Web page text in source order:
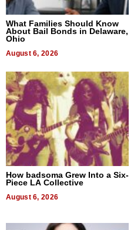
What Families Should Know
About Bail Bonds in Delaware,
Ohio
August 6, 2026
How badsoma Grew Into a Six-
Piece LA Collective
August 6, 2026